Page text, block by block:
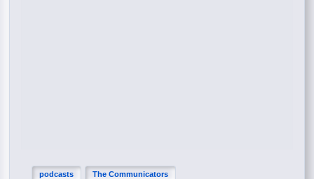
podcasts The Communicators